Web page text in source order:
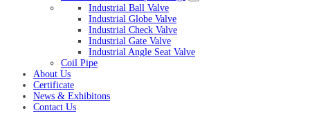
Industrial Ball Valve
Industrial Globe Valve
Industrial Check Valve
Industrial Gate Valve
Industrial Angle Seat Valve
Coil Pipe
About Us
Certificate
News & Exhibitons
Contact Us